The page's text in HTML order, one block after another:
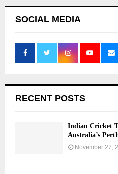
SOCIAL MEDIA
RECENT POSTS
Indian Cricket
Australia’s
November 27,